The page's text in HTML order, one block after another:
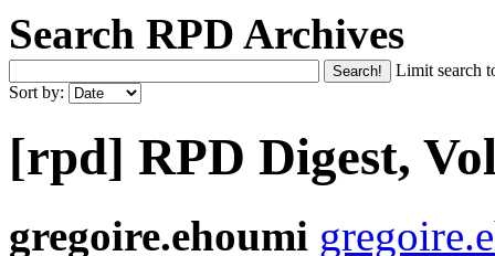
Search RPD Archives
Limit search
Sort by:
[rpd] RPD Digest,
gregoire.ehoumi